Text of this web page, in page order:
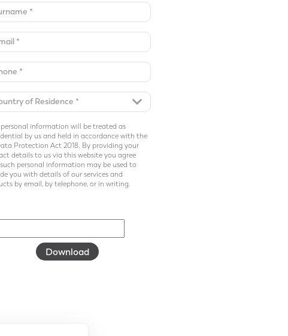
information will be treated as
by us and held in accordance with the
Protection Act 2018. By providing your
details to us via this website you agree
personal information may be used to
you with details of our services and
by email, by telephone, or in writing.
Download